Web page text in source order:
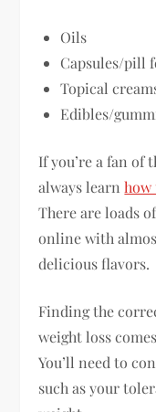
Oils
Capsules/pill
Topical
Edibles/
If you’re a fan of
always learnhow
There are loads
online with
delicious flavors.
Finding the
weight loss
You’ll need to
such as your